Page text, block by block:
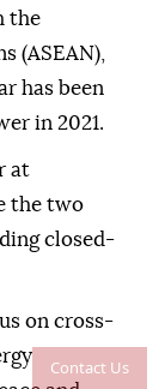
Contact Us
the
(ASEAN),
has been
in 2021.
at
the two
closed-
on cross-